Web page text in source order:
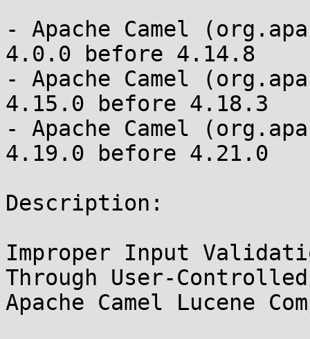
- Apache Camel
4.0.0 before 4.14.8
- Apache Camel
4.15.0 before 4.18.3
- Apache Camel
4.19.0 before 4.21.0
Description:
Improper Input
Through User-
Apache Camel Lucene